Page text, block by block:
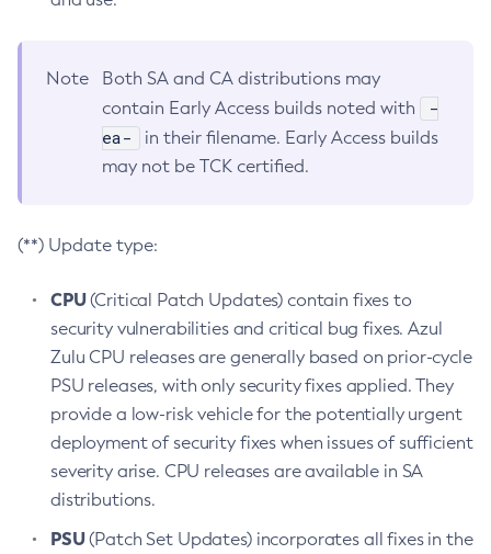
Note
Both SA and CA distributions may
contain Early Access builds noted with
-
ea-
in their filename. Early Access builds
may not be TCK certified.
(**) Update type:
CPU(Critical Patch Updates) contain fixes to
security vulnerabilities and critical bug fixes. Azul
Zulu CPU releases are generally based on prior-cycle
PSU releases, with only security fixes applied. They
provide a low-risk vehicle for the potentially urgent
deployment of security fixes when issues of sufficient
severity arise. CPU releases are available in SA
distributions.
PSU(Patch Set Updates) incorporates all fixes in the